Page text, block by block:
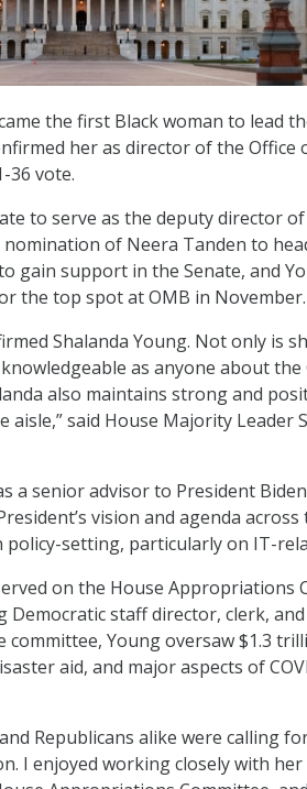
the first Black woman to lead
her as director of the Office
36 vote.
to serve as the deputy director
of Neera Tanden to
gain support in the Senate, and
the top spot at OMB in November.
Shalanda Young. Not only is
as anyone about
also maintains strong and
said House Majority Leader
a senior advisor to President
vision and agenda across
setting, particularly on IT-
on the House Appropriations
Democratic staff director, clerk,
Young oversaw $1.3
aid, and major aspects of
Republicans alike were calling
I enjoyed working closely with her